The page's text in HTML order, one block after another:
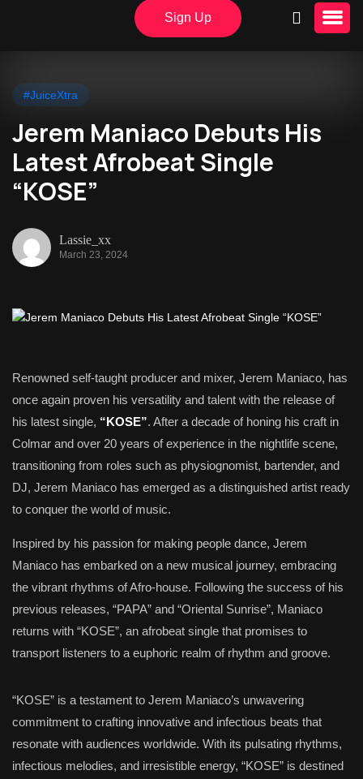
Sign Up
#JuiceXtra
Jerem Maniaco Debuts His
Latest Afrobeat Single
“KOSE”
Lassie_xx
March 23, 2024
Renowned self-taught producer and mixer, Jerem Maniaco, has
once again proven his versatility and talent with the release of
his latest single, “KOSE”. After a decade of honing his craft in
Colmar and over 20 years of experience in the nightlife scene,
transitioning from roles such as physiognomist, bartender, and
DJ, Jerem Maniaco has emerged as a distinguished artist ready
to conquer the world of music.
Inspired by his passion for making people dance, Jerem
Maniaco has embarked on a new musical journey, embracing
the vibrant rhythms of Afro-house. Following the success of his
previous releases, “PAPA” and “Oriental Sunrise”, Maniaco
returns with “KOSE”, an afrobeat single that promises to
transport listeners to a euphoric realm of rhythm and groove.
“KOSE” is a testament to Jerem Maniaco’s unwavering
commitment to crafting innovative and infectious beats that
resonate with audiences worldwide. With its pulsating rhythms,
infectious melodies, and irresistible energy, “KOSE” is destined